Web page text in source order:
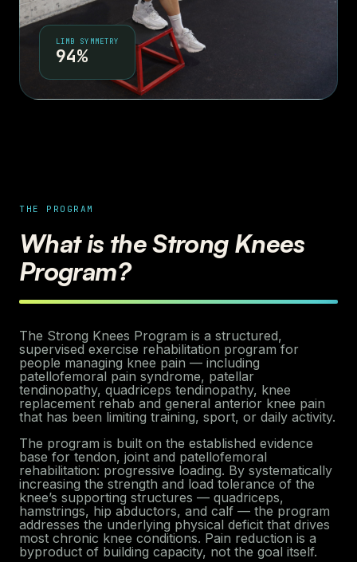
LIMB SYMMETRY
94%
THE PROGRAM
What is the Strong Knees
Program?
The Strong Knees Program is a structured,
supervised exercise rehabilitation program for
people managing knee pain — including
patellofemoral pain syndrome, patellar
tendinopathy, quadriceps tendinopathy, knee
replacement rehab and general anterior knee pain
that has been limiting training, sport, or daily activity.
The program is built on the established evidence
base for tendon, joint and patellofemoral
rehabilitation: progressive loading. By systematically
increasing the strength and load tolerance of the
knee’s supporting structures — quadriceps,
hamstrings, hip abductors, and calf — the program
addresses the underlying physical deficit that drives
most chronic knee conditions. Pain reduction is a
byproduct of building capacity, not the goal itself.